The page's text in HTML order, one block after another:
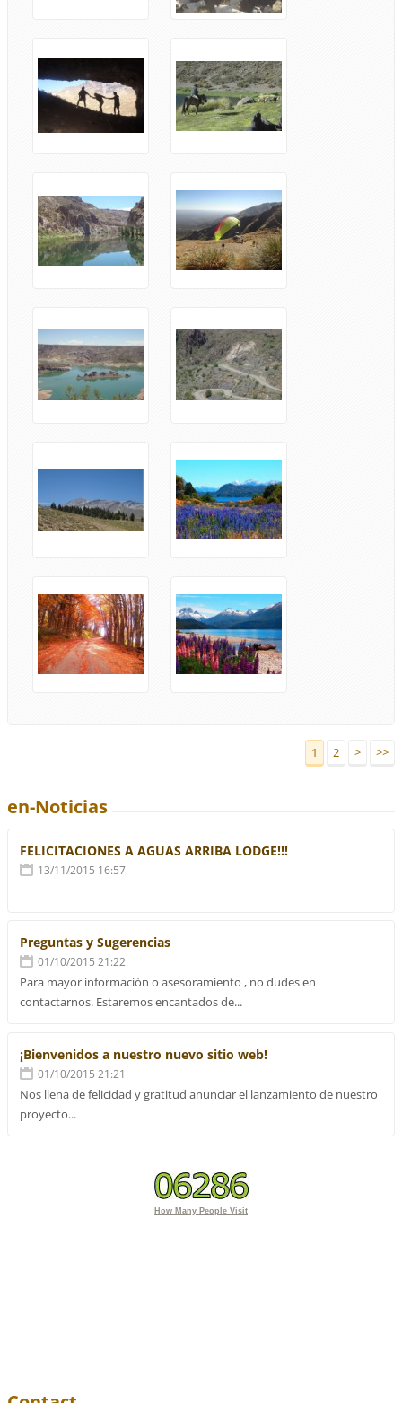
1 2 > >>
en-Noticias
FELICITACIONES A AGUAS ARRIBA LODGE!!!
13/11/2015 16:57
Preguntas y Sugerencias
01/10/2015 21:22
Para mayor información o asesoramiento , no dudes en
contactarnos. Estaremos encantados de...
¡Bienvenidos a nuestro nuevo sitio web!
01/10/2015 21:21
Nos llena de felicidad y gratitud anunciar el lanzamiento de nuestro
proyecto...
How Many People Visit